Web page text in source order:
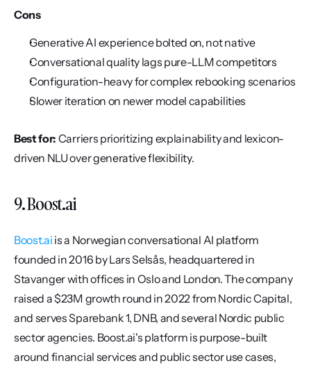
Cons
Generative AI experience bolted on, not native
Conversational quality lags pure-LLM competitors
Configuration-heavy for complex rebooking scenarios
Slower iteration on newer model capabilities
Best for: Carriers prioritizing explainability and lexicon-
driven NLU over generative flexibility.
9. Boost.ai
Boost.ai is a Norwegian conversational AI platform
founded in 2016 by Lars Selsås, headquartered in
Stavanger with offices in Oslo and London. The company
raised a $23M growth round in 2022 from Nordic Capital,
and serves Sparebank 1, DNB, and several Nordic public
sector agencies. Boost.ai's platform is purpose-built
around financial services and public sector use cases,